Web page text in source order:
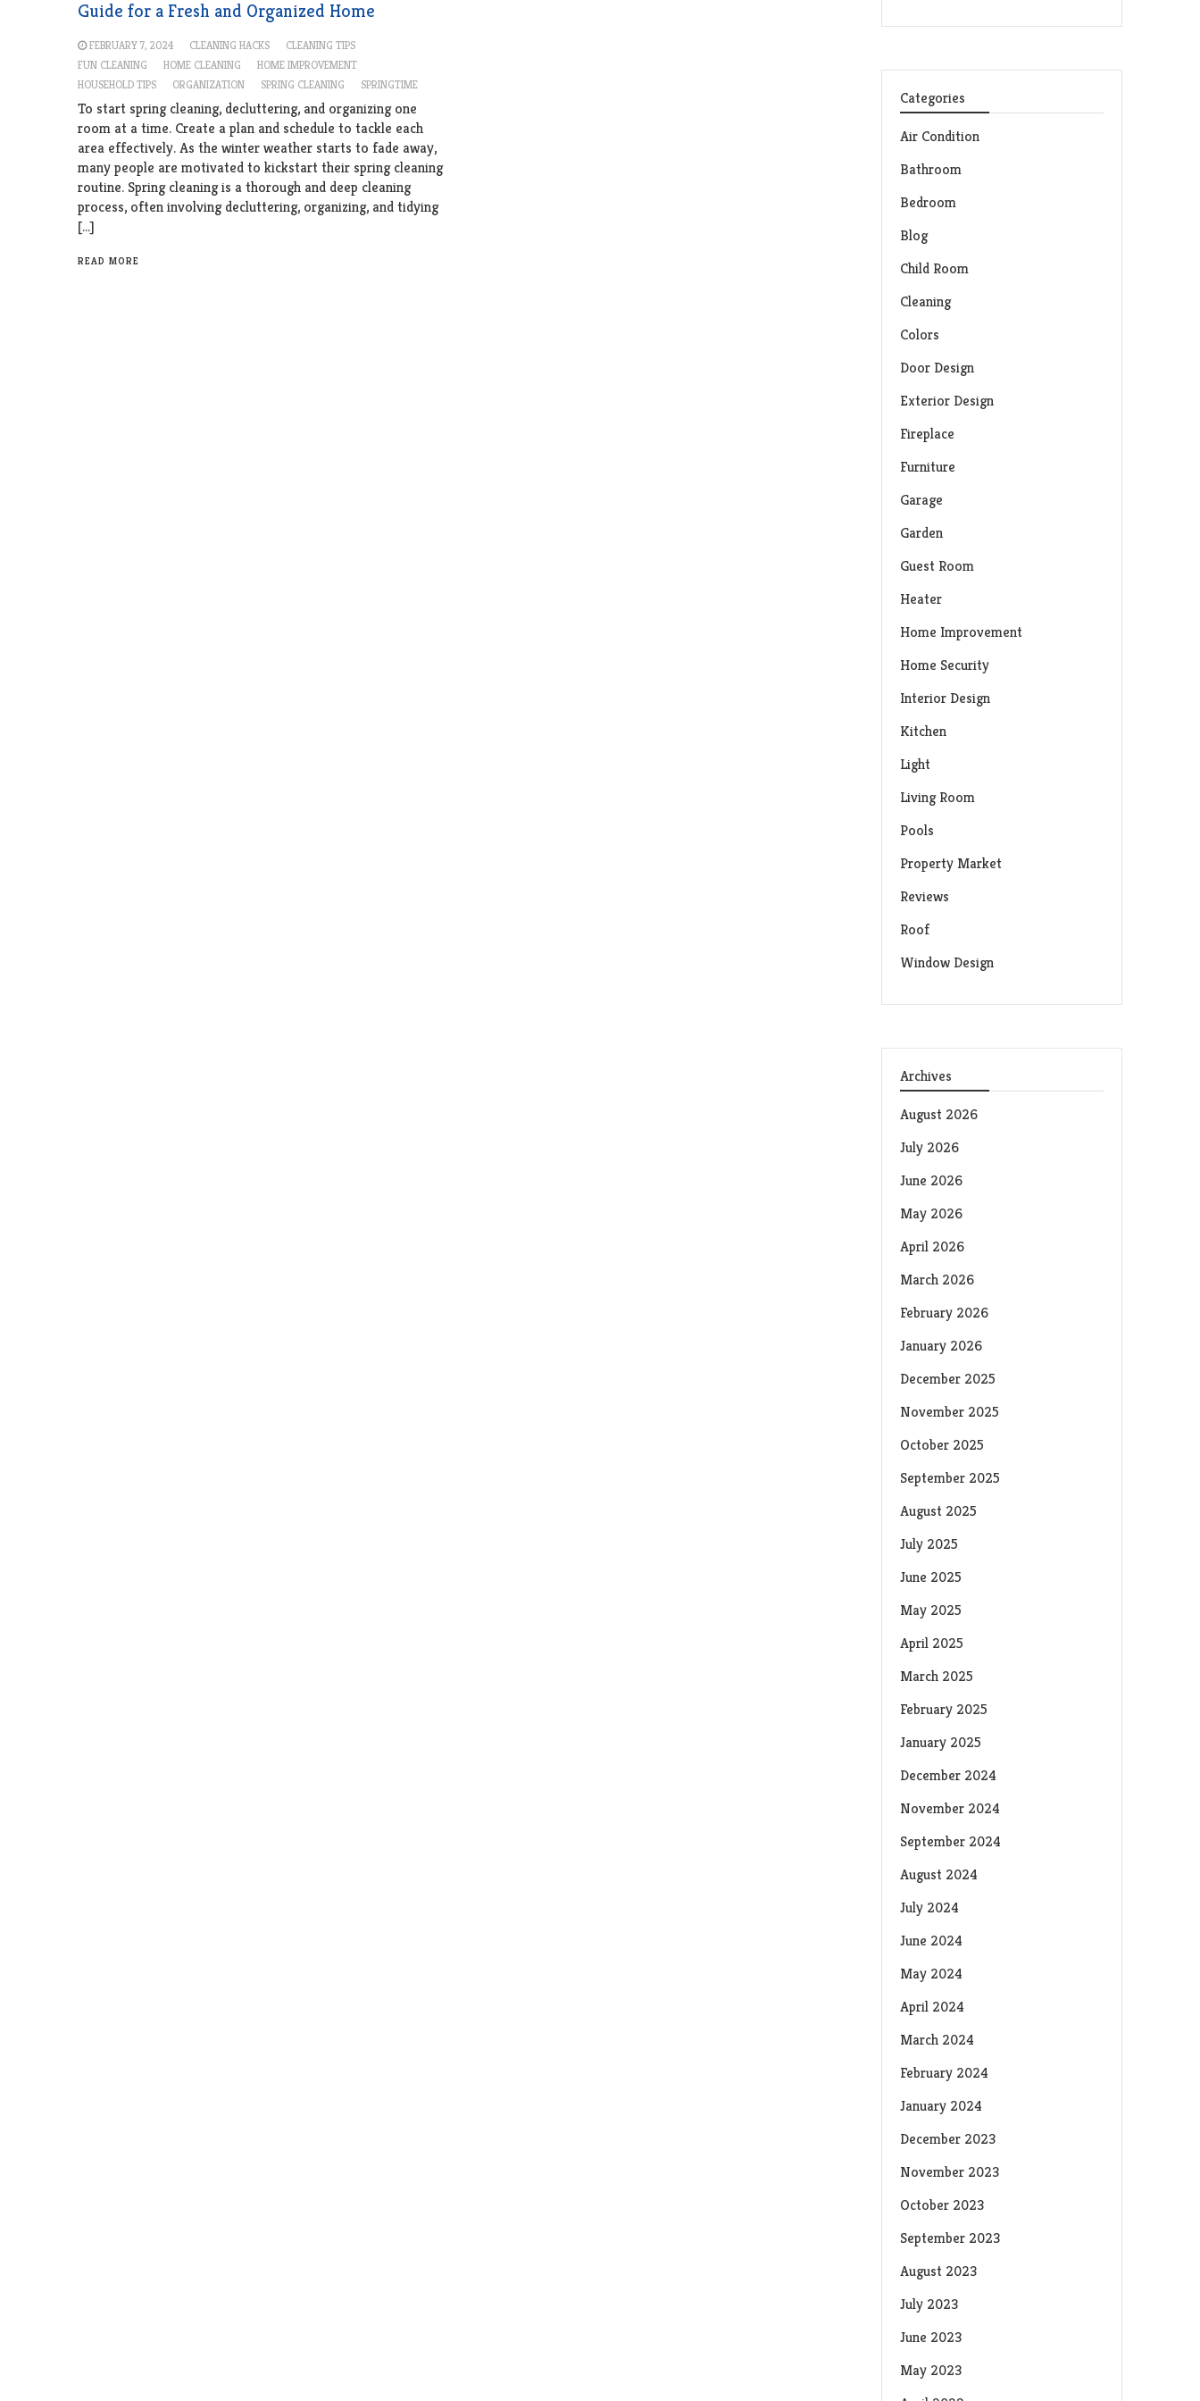
Guide for a Fresh and Organized Home
FEBRUARY 7, 2024 CLEANING HACKS
CLEANING TIPS
FUN CLEANING
HOME CLEANING
HOME IMPROVEMENT
HOUSEHOLD TIPS
ORGANIZATION SPRING CLEANING SPRINGTIME
To start spring cleaning, decluttering, and organizing one
room at a time. Create a plan and schedule to tackle each
area effectively. As the winter weather starts to fade away,
many people are motivated to kickstart their spring cleaning
routine. Spring cleaning is a thorough and deep cleaning
process, often involving decluttering, organizing, and tidying
[…]
READ MORE
Categories
Air Condition
Bathroom
Bedroom
Blog
Child Room
Cleaning
Colors
Door Design
Exterior Design
Fireplace
Furniture
Garage
Garden
Guest Room
Heater
Home Improvement
Home Security
Interior Design
Kitchen
Light
Living Room
Pools
Property Market
Reviews
Roof
Window Design
Archives
August 2026
July 2026
June 2026
May 2026
April 2026
March 2026
February 2026
January 2026
December 2025
November 2025
October 2025
September 2025
August 2025
July 2025
June 2025
May 2025
April 2025
March 2025
February 2025
January 2025
December 2024
November 2024
September 2024
August 2024
July 2024
June 2024
May 2024
April 2024
March 2024
February 2024
January 2024
December 2023
November 2023
October 2023
September 2023
August 2023
July 2023
June 2023
May 2023